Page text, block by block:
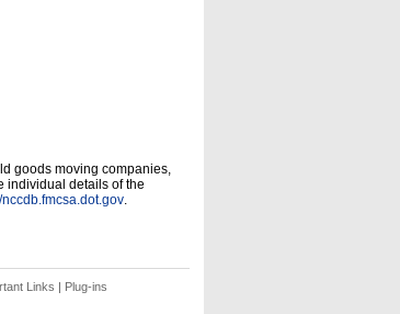
goods moving companies,
individual details of the
.
Links | Plug-ins